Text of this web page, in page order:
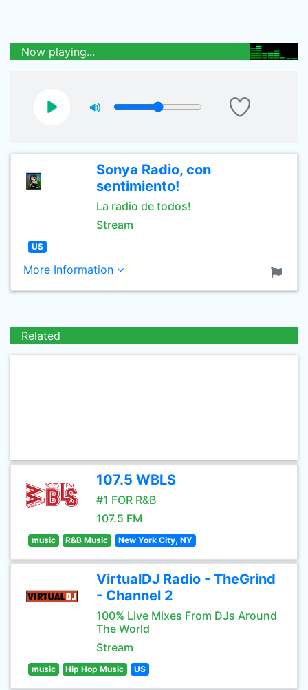
Now playing...
Sonya Radio, con
sentimiento!
La radio de todos!
Stream
US
More Information
Related
107.5 WBLS
#1 FOR R&B
107.5 FM
music R&B Music New York City, NY
VirtualDJ Radio - TheGrind
- Channel 2
100% Live Mixes From DJs Around
The World
Stream
music Hip Hop Music US